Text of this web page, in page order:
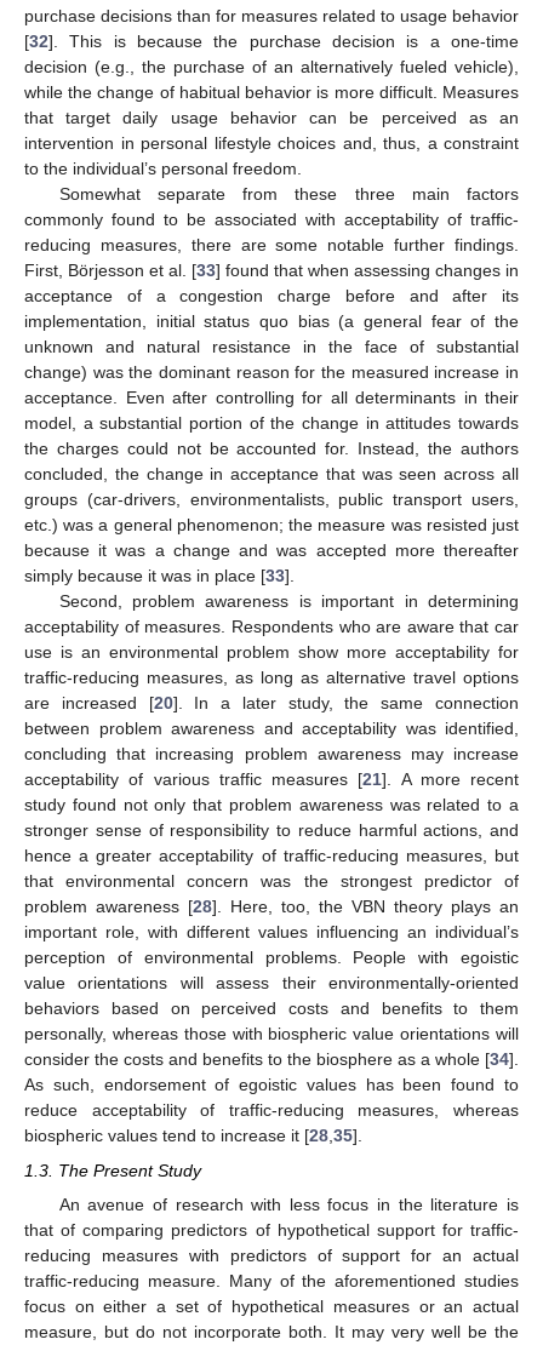
purchase decisions than for measures related to usage behavior
[32]. This is because the purchase decision is a one-time
decision (e.g., the purchase of an alternatively fueled vehicle),
while the change of habitual behavior is more difficult. Measures
that target daily usage behavior can be perceived as an
intervention in personal lifestyle choices and, thus, a constraint
to the individual’s personal freedom.
Somewhat separate from these three main factors
commonly found to be associated with acceptability of traffic-
reducing measures, there are some notable further findings.
First, Börjesson et al. [33] found that when assessing changes in
acceptance of a congestion charge before and after its
implementation, initial status quo bias (a general fear of the
unknown and natural resistance in the face of substantial
change) was the dominant reason for the measured increase in
acceptance. Even after controlling for all determinants in their
model, a substantial portion of the change in attitudes towards
the charges could not be accounted for. Instead, the authors
concluded, the change in acceptance that was seen across all
groups (car-drivers, environmentalists, public transport users,
etc.) was a general phenomenon; the measure was resisted just
because it was a change and was accepted more thereafter
simply because it was in place [33].
Second, problem awareness is important in determining
acceptability of measures. Respondents who are aware that car
use is an environmental problem show more acceptability for
traffic-reducing measures, as long as alternative travel options
are increased [20]. In a later study, the same connection
between problem awareness and acceptability was identified,
concluding that increasing problem awareness may increase
acceptability of various traffic measures [21]. A more recent
study found not only that problem awareness was related to a
stronger sense of responsibility to reduce harmful actions, and
hence a greater acceptability of traffic-reducing measures, but
that environmental concern was the strongest predictor of
problem awareness [28]. Here, too, the VBN theory plays an
important role, with different values influencing an individual’s
perception of environmental problems. People with egoistic
value orientations will assess their environmentally-oriented
behaviors based on perceived costs and benefits to them
personally, whereas those with biospheric value orientations will
consider the costs and benefits to the biosphere as a whole [34].
As such, endorsement of egoistic values has been found to
reduce acceptability of traffic-reducing measures, whereas
biospheric values tend to increase it [28,35].
1.3. The Present Study
An avenue of research with less focus in the literature is
that of comparing predictors of hypothetical support for traffic-
reducing measures with predictors of support for an actual
traffic-reducing measure. Many of the aforementioned studies
focus on either a set of hypothetical measures or an actual
measure, but do not incorporate both. It may very well be the